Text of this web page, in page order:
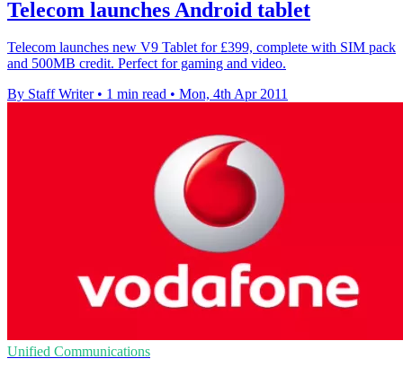
Telecom launches Android tablet
Telecom launches new V9 Tablet for £399, complete with SIM pack
and 500MB credit. Perfect for gaming and video.
By Staff Writer • 1 min read • Mon, 4th Apr 2011
Unified Communications